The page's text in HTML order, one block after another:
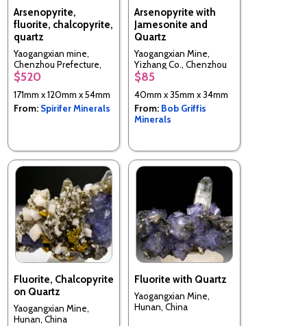
Arsenopyrite,
fluorite, chalcopyrite,
quartz
Yaogangxian mine,
Chenzhou Prefecture,
Hunan Province, China
$520
171mm x 120mm x 54mm
From: Spirifer Minerals
Arsenopyrite with
Jamesonite and
Quartz
Yaogangxian Mine,
Yizhang Co., Chenzhou
Prefecture, Hunan, China
$85
40mm x 35mm x 34mm
From: Bob Griffis
Minerals
Fluorite, Chalcopyrite
on Quartz
Yaogangxian Mine,
Hunan, China
Fluorite with Quartz
Yaogangxian Mine,
Hunan, China